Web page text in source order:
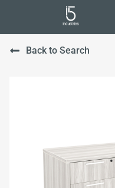
Back to Search